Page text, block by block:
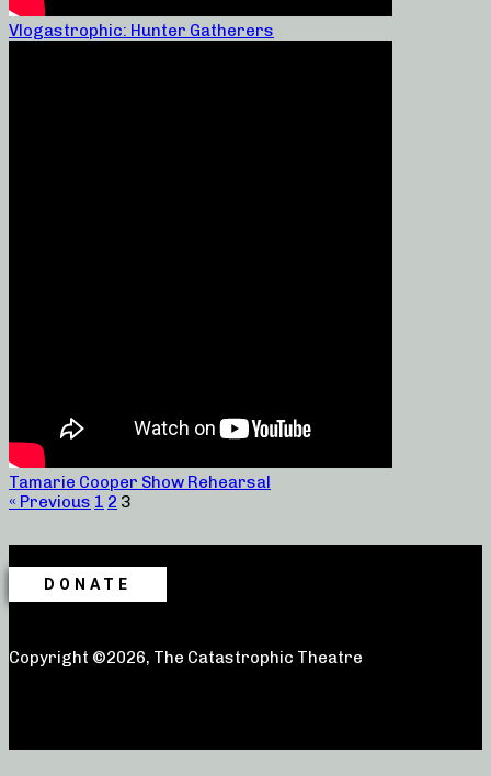
Vlogastrophic: Hunter Gatherers
Tamarie Cooper Show Rehearsal
« Previous 1 2 3
DONATE
Copyright ©2026, The Catastrophic Theatre